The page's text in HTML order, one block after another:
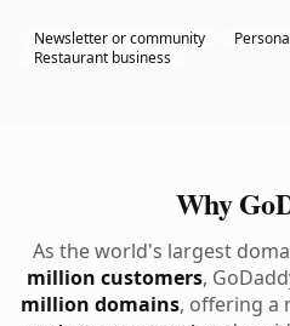
Newsletter or community
Restaurant business
Why
As the world's largest
million customers,
million domains, offering a